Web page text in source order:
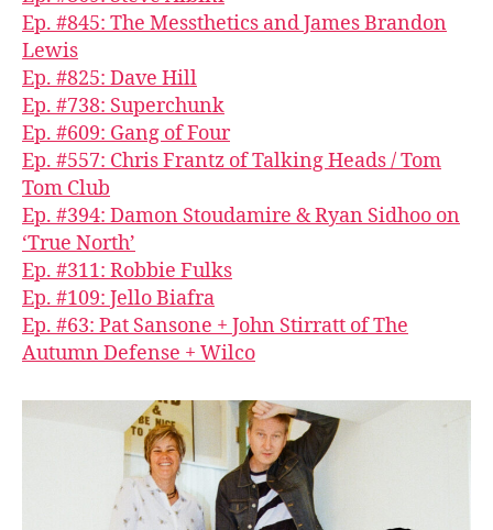
Ep. #845: The Messthetics and James Brandon
Lewis
Ep. #825: Dave Hill
Ep. #738: Superchunk
Ep. #609: Gang of Four
Ep. #557: Chris Frantz of Talking Heads / Tom
Tom Club
Ep. #394: Damon Stoudamire & Ryan Sidhoo on
‘True North’
Ep. #311: Robbie Fulks
Ep. #109: Jello Biafra
Ep. #63: Pat Sansone + John Stirratt of The
Autumn Defense + Wilco